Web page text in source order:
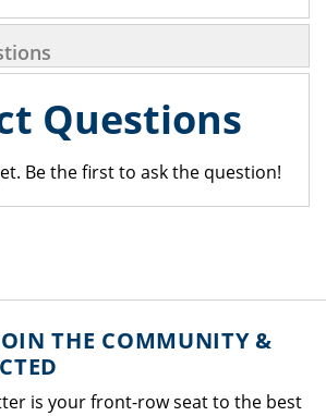
Questions
Be the first to ask the question!
THE COMMUNITY &
is your front-row seat to the best